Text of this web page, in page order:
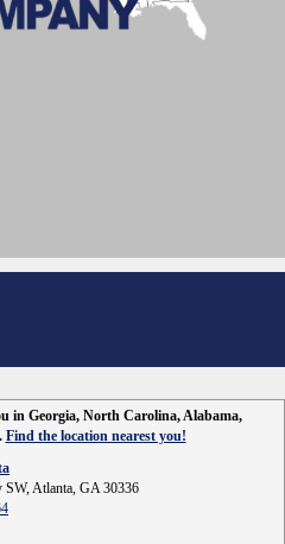
in Georgia, North Carolina, Alabama,
Find the location nearest you!
Atlanta, GA 30336